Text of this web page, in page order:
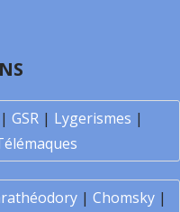
GSR| Lygerismes |
| Chomsky|